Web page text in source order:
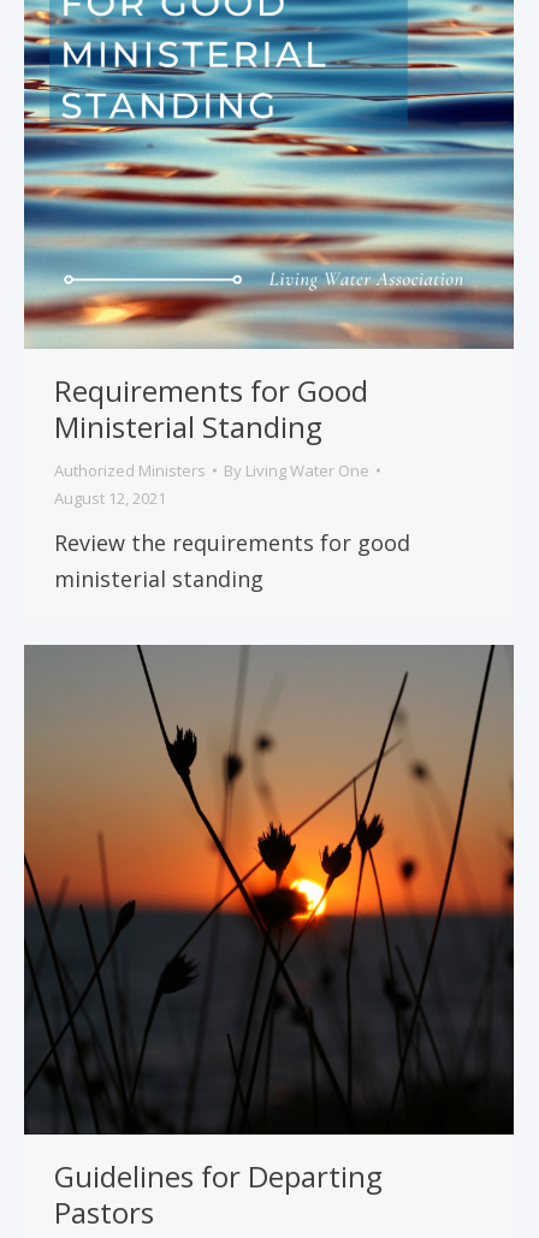
Requirements for Good
Ministerial Standing
Authorized Ministers By Living Water One
August 12, 2021
Review the requirements for good
ministerial standing
Guidelines for Departing
Pastors